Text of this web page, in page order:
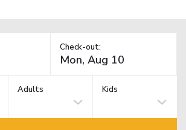
Check-out:
Adults Kids